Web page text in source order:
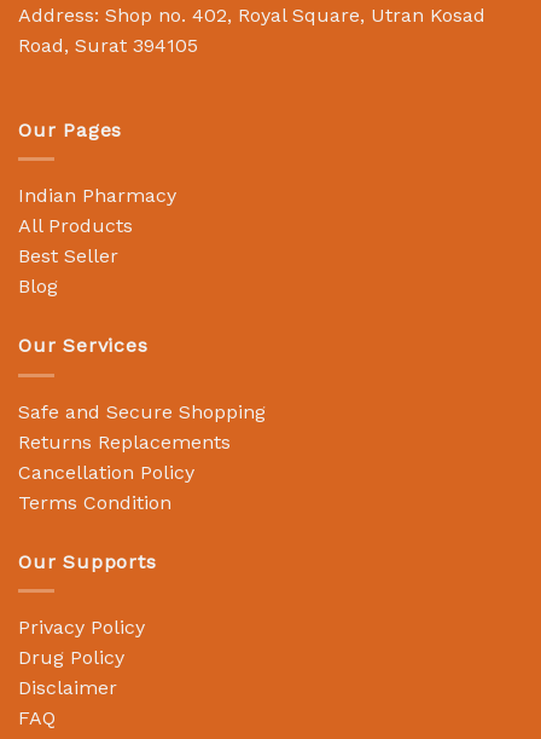
Address: Shop no. 402, Royal Square, Utran Kosad
Road, Surat 394105
Our Pages
Indian Pharmacy
All Products
Best Seller
Blog
Our Services
Safe and Secure Shopping
Returns Replacements
Cancellation Policy
Terms Condition
Our Supports
Privacy Policy
Drug Policy
Disclaimer
FAQ